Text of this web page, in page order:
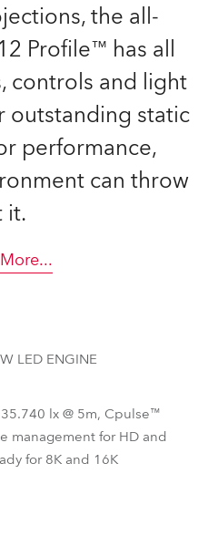
the all-
Profile™ has all
controls and light
outstanding static
performance,
can throw
it.
...
LED ENGINE
lx @ 5m, Cpulse™
management for HD and
for 8K and 16K